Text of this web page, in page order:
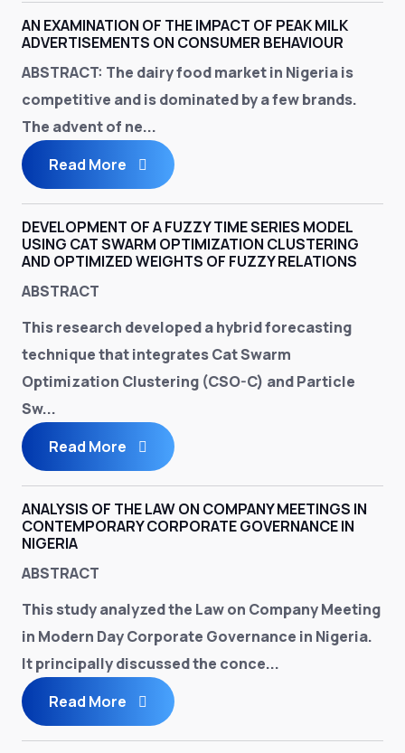
AN EXAMINATION OF THE IMPACT OF PEAK MILK
ADVERTISEMENTS ON CONSUMER BEHAVIOUR
ABSTRACT: The dairy food market in Nigeria is
competitive and is dominated by a few brands.
The advent of ne...
Read More
DEVELOPMENT OF A FUZZY TIME SERIES MODEL
USING CAT SWARM OPTIMIZATION CLUSTERING
AND OPTIMIZED WEIGHTS OF FUZZY RELATIONS
ABSTRACT
This research developed a hybrid forecasting
technique that integrates Cat Swarm
Optimization Clustering (CSO-C) and Particle
Sw...
Read More
ANALYSIS OF THE LAW ON COMPANY MEETINGS IN
CONTEMPORARY CORPORATE GOVERNANCE IN
NIGERIA
ABSTRACT
This study analyzed the Law on Company Meeting
in Modern Day Corporate Governance in Nigeria.
It principally discussed the conce...
Read More